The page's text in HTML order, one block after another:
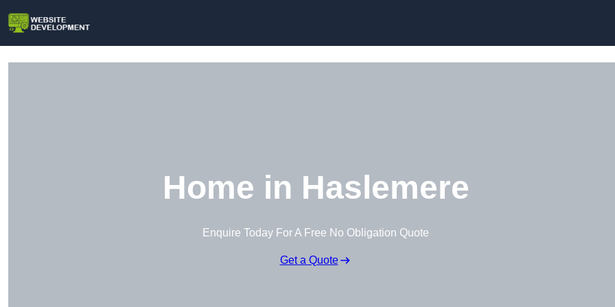
Home in Haslemere
Enquire Today For A Free No Obligation Quote
Get a Quote